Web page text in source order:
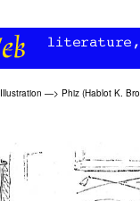
Illustration —> Phiz (Hablot K.